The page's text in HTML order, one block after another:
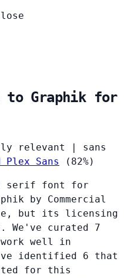
to Graphik for
relevant
sans
Plex Sans (82%)
serif font for
by Commercial
but its licensing
We've curated 7
well in
identified 6 that
for this